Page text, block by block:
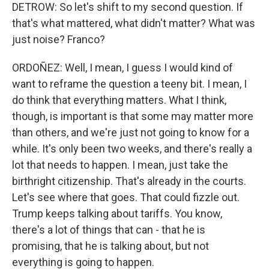
DETROW: So let's shift to my second question. If
that's what mattered, what didn't matter? What was
just noise? Franco?
ORDOÑEZ: Well, I mean, I guess I would kind of
want to reframe the question a teeny bit. I mean, I
do think that everything matters. What I think,
though, is important is that some may matter more
than others, and we're just not going to know for a
while. It's only been two weeks, and there's really a
lot that needs to happen. I mean, just take the
birthright citizenship. That's already in the courts.
Let's see where that goes. That could fizzle out.
Trump keeps talking about tariffs. You know,
there's a lot of things that can - that he is
promising, that he is talking about, but not
everything is going to happen.